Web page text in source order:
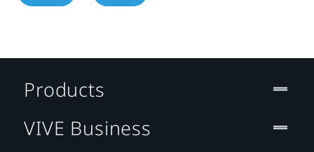
Products
VIVE Business